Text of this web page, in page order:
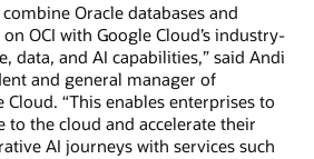
Oracle databases and
OCI with Google Cloud’s industry-
data, and AI capabilities,” said Andi
and general manager of
Cloud. “This enables enterprises to
the cloud and accelerate their
AI journeys with services such